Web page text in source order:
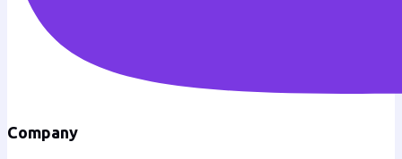
Company